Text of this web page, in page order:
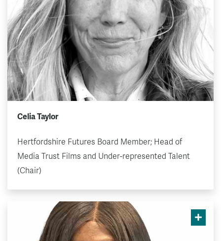
Celia Taylor
Hertfordshire Futures Board Member; Head of
Media Trust Films and Under-represented Talent
(Chair)